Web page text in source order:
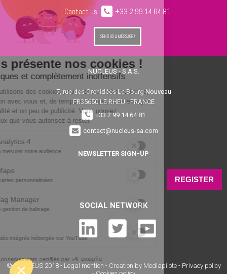
Contact us +33 2 99 14 64 81
SEND US A MESSAGE !
NUCLEUS - S.A.S.
7, rue des Orchidées Le Bourg Nouveau
FR35650 LE RHEU - FRANCE
+33 2 99 14 64 81
contact@nucleus-sa.com
NEWSLETTER SIGN-UP
REGISTER
SOCIAL NETWORK
© NUCLÉUS 2018 - Legal mention - Creation by Mediapilote - Privacy policy